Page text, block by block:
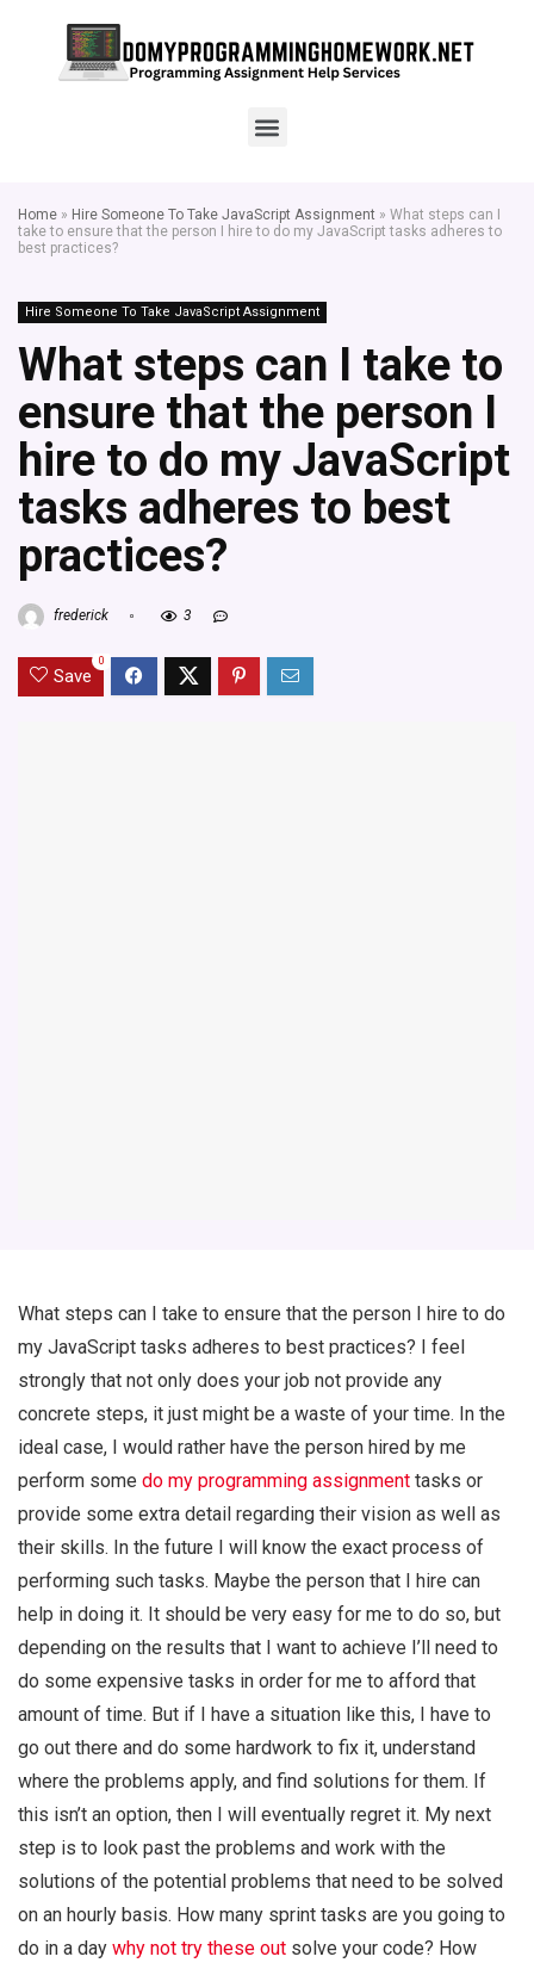
Home » Hire Someone To Take JavaScript Assignment » What steps can I
take to ensure that the person I hire to do my JavaScript tasks adheres to
best practices?
Hire Someone To Take JavaScript Assignment
What steps can I take to
ensure that the person I
hire to do my JavaScript
tasks adheres to best
practices?
frederick 3
Save
0
What steps can I take to ensure that the person I hire to do
my JavaScript tasks adheres to best practices? I feel
strongly that not only does your job not provide any
concrete steps, it just might be a waste of your time. In the
ideal case, I would rather have the person hired by me
perform some do my programming assignment tasks or
provide some extra detail regarding their vision as well as
their skills. In the future I will know the exact process of
performing such tasks. Maybe the person that I hire can
help in doing it. It should be very easy for me to do so, but
depending on the results that I want to achieve I’ll need to
do some expensive tasks in order for me to afford that
amount of time. But if I have a situation like this, I have to
go out there and do some hardwork to fix it, understand
where the problems apply, and find solutions for them. If
this isn’t an option, then I will eventually regret it. My next
step is to look past the problems and work with the
solutions of the potential problems that need to be solved
on an hourly basis. How many sprint tasks are you going to
do in a day why not try these out solve your code? How